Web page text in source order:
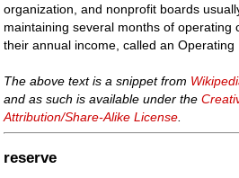
organization, and nonprofit boards
maintaining several months of operating
their annual income, called an Operating
The above text is a snippet from
and as such is available under the
Attribution/Share-Alike License
reserve